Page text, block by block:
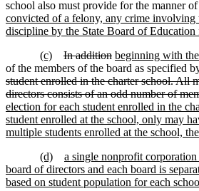
school also must provide for the manner
convicted of a felony, any crime involving
discipline by the State Board of
(c)
In addition beginning with
of the members of the board as specified
student enrolled in the charter school. All
directors consists of an odd number of
election for each student enrolled in the
student enrolled at the school, only may
multiple students enrolled at the school,
(d)
a single nonprofit
board of directors and each board is
based on student population for each